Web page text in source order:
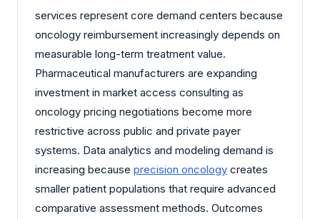
services represent core demand centers because
oncology reimbursement increasingly depends on
measurable long-term treatment value.
Pharmaceutical manufacturers are expanding
investment in market access consulting as
oncology pricing negotiations become more
restrictive across public and private payer
systems. Data analytics and modeling demand is
increasing because precision oncology creates
smaller patient populations that require advanced
comparative assessment methods. Outcomes